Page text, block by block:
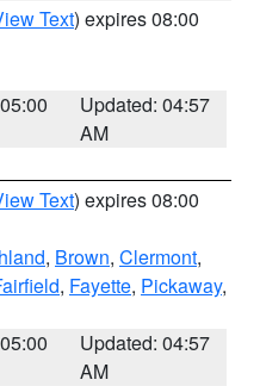
Text) expires 08:00
Updated: 04:57
AM
Text) expires 08:00
, Brown, Clermont,
, Fayette, Pickaway,
Updated: 04:57
AM